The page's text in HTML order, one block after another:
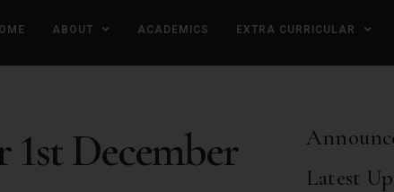
ABOUT ACADEMICS EXTRA CURRICULAR
1st December
Latest